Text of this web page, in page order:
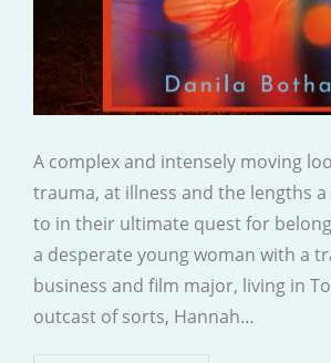
A complex and intensely moving
trauma, at illness and the lengths
to in their ultimate quest for
a desperate young woman with a
business and film major, living in
outcast of sorts, Hannah…